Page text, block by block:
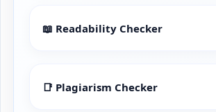
📖 Readability Checker
📑 Plagiarism Checker